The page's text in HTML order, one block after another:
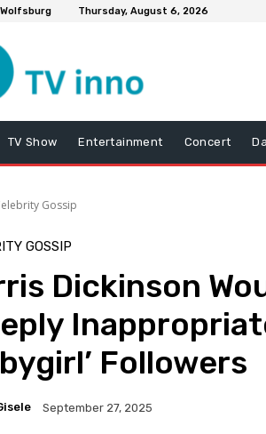
Wolfsburg Thursday, August 6, 2026
TV Show Entertainment Concert
Gossip
GOSSIP
Dickinson
Followers
September 27, 2025